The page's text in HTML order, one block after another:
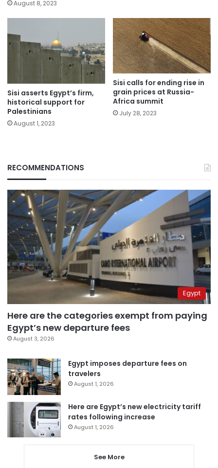
August 8, 2023
Sisi asserts Egypt’s firm,
historical support for
Palestinians
August 1, 2023
Sisi calls for ending rise in
grain prices at Russia-
Africa summit
July 28, 2023
RECOMMENDATIONS
Egypt
Here are the categories exempt from paying
Egypt’s new departure fees
August 3, 2026
Egypt imposes departure fees on
travelers
August 1, 2026
Here are Egypt’s new electricity tariff
rates following increase
August 1, 2026
See More